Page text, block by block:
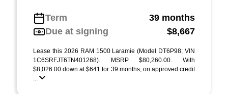
Term
39 months
Due at signing
$8,667
Lease this 2026 RAM 1500 Laramie (Model DT6P98; VIN
1C6SRFJT6TN401268). MSRP $80,260.00. With
$8,026.00 down at $641 for 39 months, on approved credit
...